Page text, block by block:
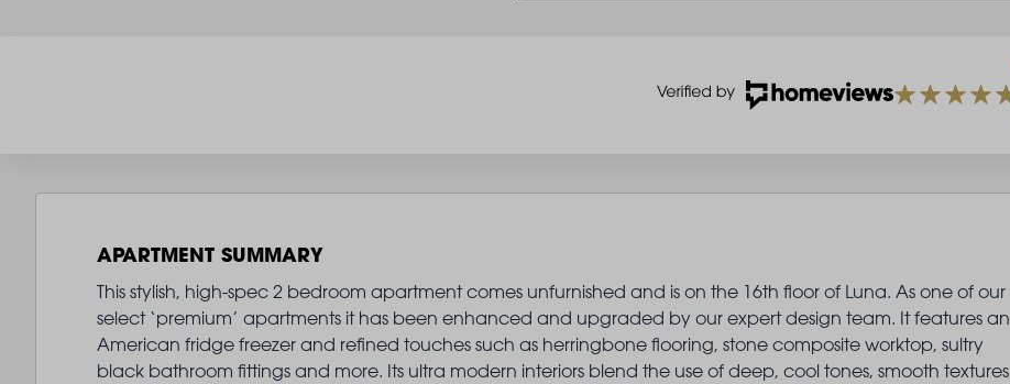
APARTMENT SUMMARY
This stylish, high-spec 2 bedroom apartment comes unfurnished and is on the 16th floor of Luna. As one of our
select ‘premium’ apartments it has been enhanced and upgraded by our expert design team. It features an
American fridge freezer and refined touches such as herringbone flooring, stone composite worktop, sultry
black bathroom fittings and more. Its ultra modern interiors blend the use of deep, cool tones, smooth textures